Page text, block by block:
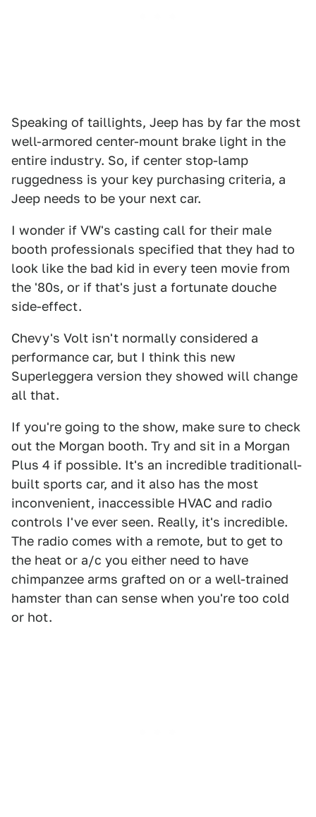
Speaking of taillights, Jeep has by far the most
well-armored center-mount brake light in the
entire industry. So, if center stop-lamp
ruggedness is your key purchasing criteria, a
Jeep needs to be your next car.
I wonder if VW's casting call for their male
booth professionals specified that they had to
look like the bad kid in every teen movie from
the '80s, or if that's just a fortunate douche
side-effect.
Chevy's Volt isn't normally considered a
performance car, but I think this new
Superleggera version they showed will change
all that.
If you're going to the show, make sure to check
out the Morgan booth. Try and sit in a Morgan
Plus 4 if possible. It's an incredible traditionall-
built sports car, and it also has the most
inconvenient, inaccessible HVAC and radio
controls I've ever seen. Really, it's incredible.
The radio comes with a remote, but to get to
the heat or a/c you either need to have
chimpanzee arms grafted on or a well-trained
hamster than can sense when you're too cold
or hot.